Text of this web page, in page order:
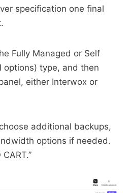
specification one final
Fully Managed or Self
options) type, and then
either Interwox or
additional backups,
options if needed.